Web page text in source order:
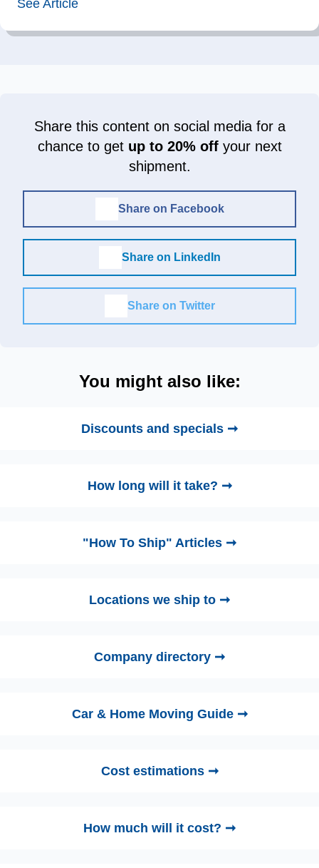
See Article
Share this content on social media for a
chance to get up to 20% offyour next
shipment.
Share on Facebook
Share on LinkedIn
Share on Twitter
You might also like:
Discounts and specials ➞
How long will it take? ➞
"How To Ship" Articles ➞
Locations we ship to ➞
Company directory ➞
Car & Home Moving Guide ➞
Cost estimations ➞
How much will it cost? ➞